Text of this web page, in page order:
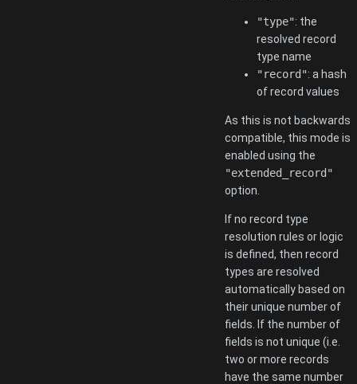
"type": the
resolved record
type name
"record": a hash
of record values
As this is not backwards
compatible, this mode is
enabled using the
"extended_record"
option.
If no record type
resolution rules or logic
is defined, then record
types are resolved
automatically based on
their unique number of
fields. If the number of
fields is not unique (i.e.
two or more records
have the same number